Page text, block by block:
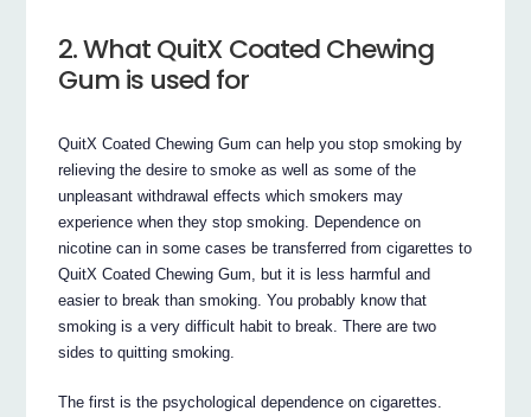
2. What QuitX Coated Chewing
Gum is used for
QuitX Coated Chewing Gum can help you stop smoking by
relieving the desire to smoke as well as some of the
unpleasant withdrawal effects which smokers may
experience when they stop smoking. Dependence on
nicotine can in some cases be transferred from cigarettes to
QuitX Coated Chewing Gum, but it is less harmful and
easier to break than smoking. You probably know that
smoking is a very difficult habit to break. There are two
sides to quitting smoking.
The first is the psychological dependence on cigarettes.